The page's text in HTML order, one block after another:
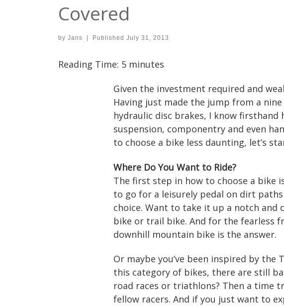
Covered
by Jans | Published July 31, 2013
Reading Time: 5 minutes
Given the investment required and
Having just made the jump from a
hydraulic disc brakes, I know
suspension, componentry and even
to choose a bike less daunting, let’s
Where Do You Want to Ride?
The first step in how to choose a bike
to go for a leisurely pedal on dirt
choice. Want to take it up a notch and
bike or trail bike. And for the fearless
downhill mountain bike is the answer.
Or maybe you’ve been inspired by
this category of bikes, there are still
road races or triathlons? Then a time
fellow racers. And if you just want to